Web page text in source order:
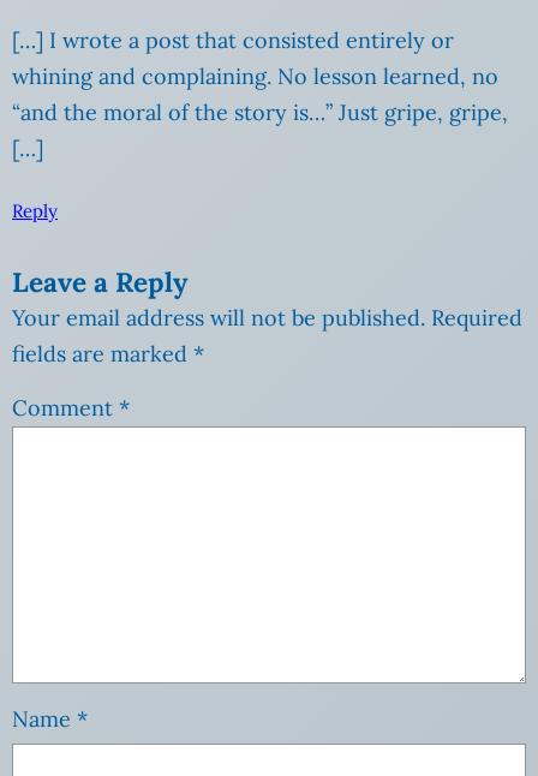
[…] I wrote a post that consisted entirely or
whining and complaining. No lesson learned, no
“and the moral of the story is…” Just gripe, gripe,
[…]
Reply
Leave a Reply
Your email address will not be published. Required
fields are marked *
Comment *
Name *